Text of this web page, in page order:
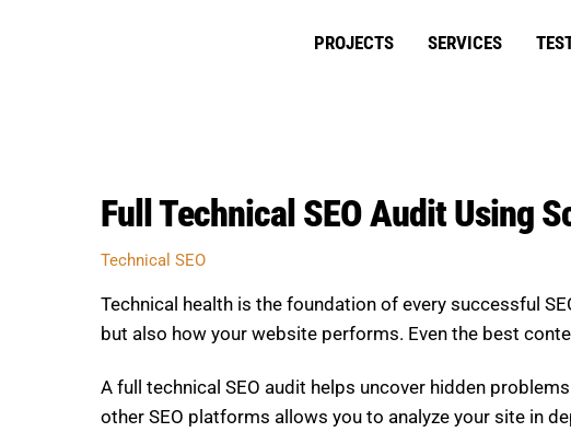
PROJECTS SERVICES
Full Technical SEO Audit Using
Technical SEO
Technical health is the foundation of every successful
but also how your website performs. Even the best
A full technical SEO audit helps uncover hidden
other SEO platforms allows you to analyze your site in